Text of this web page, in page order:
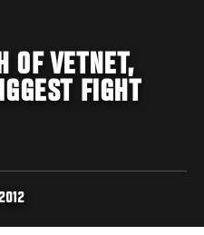
OF VETNET,
FIGHT